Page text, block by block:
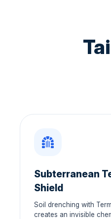
Subterranean
Shield
Soil drenching with
creates an invisible